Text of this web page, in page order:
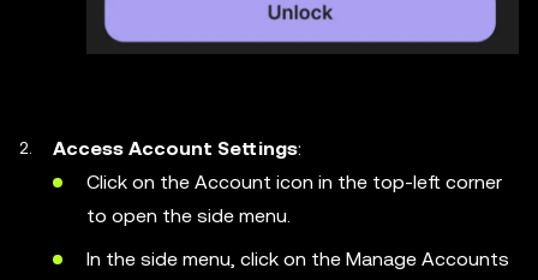
Access Account Settings:
Click on the Account icon in the top-left corner
to open the side menu.
In the side menu, click on the Manage Accounts